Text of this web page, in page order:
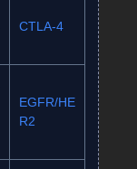
CTLA‑4
EGFR/HE
R2